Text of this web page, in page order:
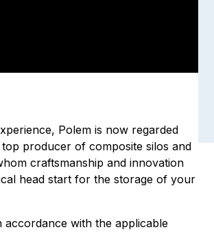
Polem is now regarded
producer of composite silos and
craftsmanship and innovation
head start for the storage of your
with the applicable